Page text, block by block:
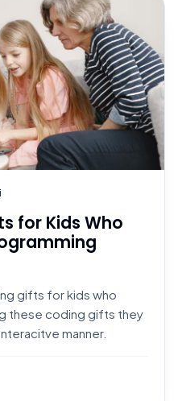
for Kids Who
gifts for kids who
these coding gifts they
manner.